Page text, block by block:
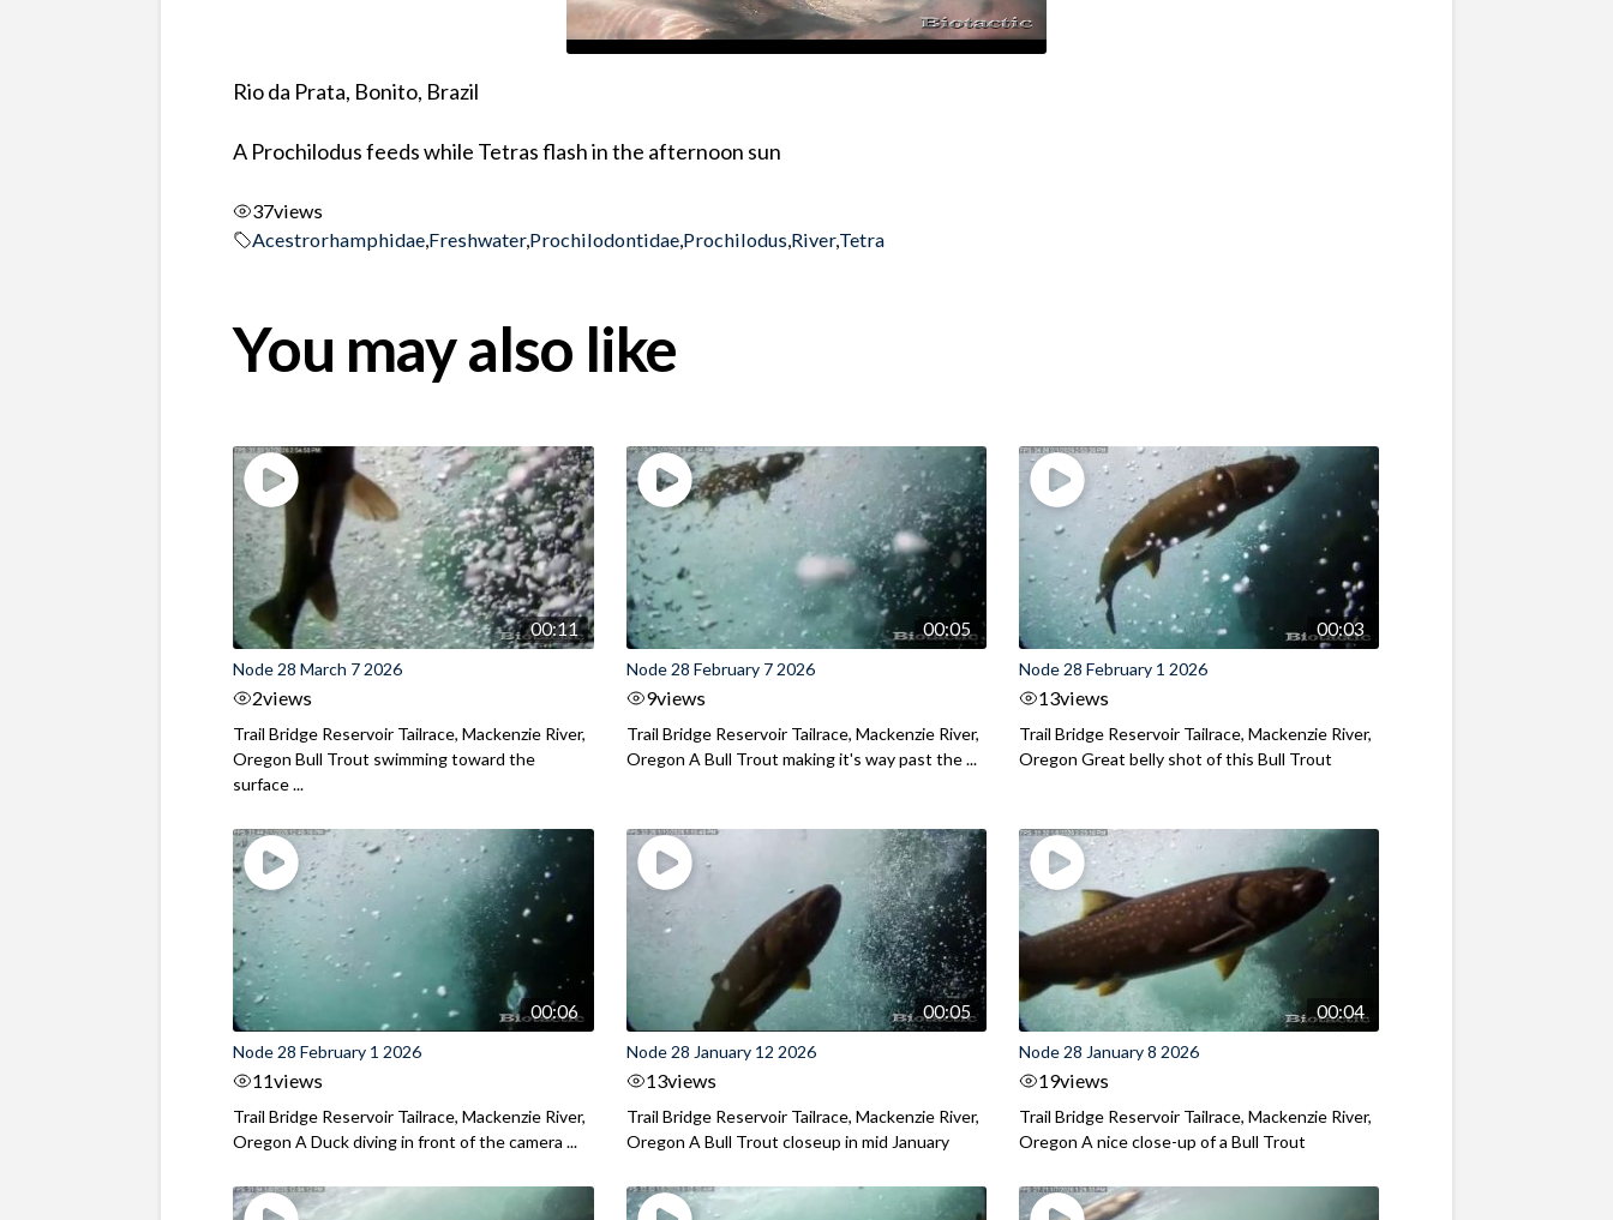
Rio da Prata, Bonito, Brazil
A Prochilodus feeds while Tetras flash in the afternoon sun
37views
Acestrorhamphidae,Freshwater,Prochilodontidae,Prochilodus,River,Tetra
You may also like
00:11
Node 28 March 7 2026
2views
Trail Bridge Reservoir Tailrace, Mackenzie River,
Oregon Bull Trout swimming toward the
surface ...
00:05
Node 28 February 7 2026
9views
Trail Bridge Reservoir Tailrace, Mackenzie River,
Oregon A Bull Trout making it's way past the ...
00:03
Node 28 February 1 2026
13views
Trail Bridge Reservoir Tailrace, Mackenzie River,
Oregon Great belly shot of this Bull Trout
00:06
Node 28 February 1 2026
11views
Trail Bridge Reservoir Tailrace, Mackenzie River,
Oregon A Duck diving in front of the camera ...
00:05
Node 28 January 12 2026
13views
Trail Bridge Reservoir Tailrace, Mackenzie River,
Oregon A Bull Trout closeup in mid January
00:04
Node 28 January 8 2026
19views
Trail Bridge Reservoir Tailrace, Mackenzie River,
Oregon A nice close-up of a Bull Trout